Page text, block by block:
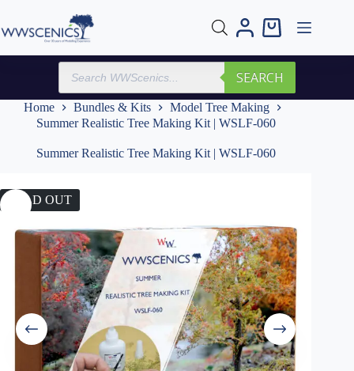
content
Shopping
Products
search
SEARCH
Home Bundles & Kits
Model Tree Making
Summer Realistic Tree Making Kit | WSLF-060
Summer Realistic Tree Making Kit | WSLF-060
SOLD OUT